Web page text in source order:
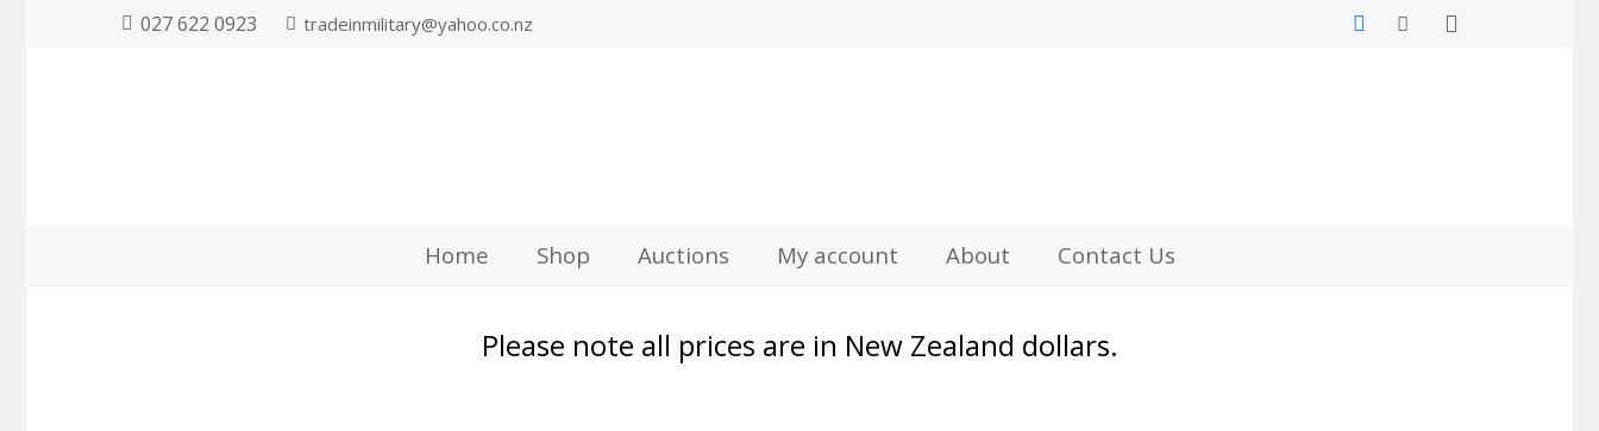
027 622 0923 tradeinmilitary@yahoo.co.nz
Home Shop Auctions My account About Contact Us
Please note all prices are in New Zealand dollars.